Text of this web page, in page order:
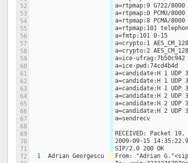
52
a=rtpmap:9 G722/8000
53
a=rtpmap:0 PCMU/8000
54
a=rtpmap:8 PCMA/8000
55
a=rtpmap:101
56
a=fmtp:101 0-15
57
a=crypto:1
58
a=crypto:2
59
a=ice-ufrag:7b50c942
60
a=ice-pwd:74cd4b4d
61
a=candidate:H 1 UDP
62
a=candidate:H 1
63
a=candidate:H 1
64
a=candidate:H 2 UDP
65
a=candidate:H 2
66
a=candidate:H 2
67
a=sendrecv
68
69
RECEIVED: Packet
70
2009-09-15
71
SIP/2.0 200 OK
72
1 Adrian Georgescu
From: "Adrian